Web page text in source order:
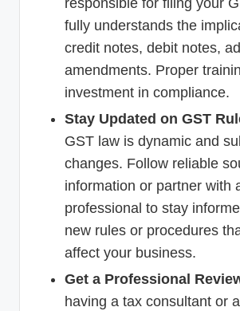
responsible for filing your
fully understands the
credit notes, debit notes,
amendments. Proper
investment in compliance.
Stay Updated on GST
GST law is dynamic and
changes. Follow reliable
information or partner with
professional to stay
new rules or procedures
affect your business.
Get a Professional
having a tax consultant or